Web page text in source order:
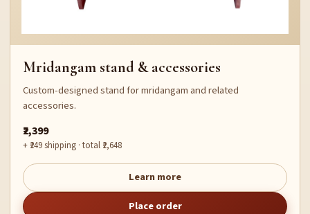
Mridangam stand & accessories
Custom-designed stand for mridangam and related
accessories.
₹2,399
+ ₹249 shipping · total ₹2,648
Learn more
Place order